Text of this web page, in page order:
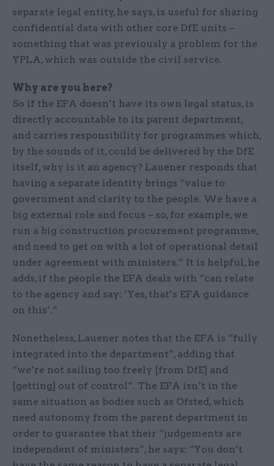
separate legal entity, he says, is useful for sharing
confidential data with other core DfE units –
something that was previously a problem for the
YPLA, which was outside the civil service.
Why are you here?
So if the EFA doesn’t have its own legal status, is
directly accountable to its parent department,
and carries responsibility for programmes which,
by the sounds of it, could be delivered by the DfE
itself, why is it an agency? Lauener responds that
having a separate identity brings “value to
government and clarity to the people. We have a
big external role and focus – so, for example, we
run a big construction procurement programme,
and need to get on with a lot of operational detail
under agreement with ministers.” It is helpful, he
adds, if the people the EFA deals with “can relate
to the agency and say: ‘Yes, that’s EFA guidance
on this’.”
Nonetheless, Lauener notes that the EFA is “fully
integrated into the department”, adding that
“we’re not sailing too freely [from DfE] and
[getting] out of control”. The EFA isn’t in the
same situation as bodies such as Ofsted, which
need autonomy from the parent department in
order to guarantee that their “judgements are
independent of ministers”, he says: “You don’t